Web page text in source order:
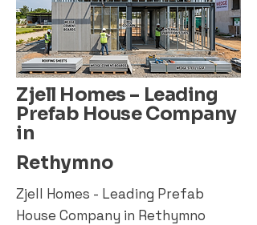
Zjell Homes – Leading
Prefab House Company
in
Rethymno
Zjell Homes - Leading Prefab
House Company in Rethymno